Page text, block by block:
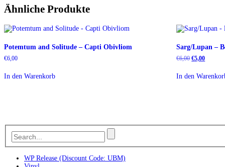
Ähnliche Produkte
Potemtum and Solitude – Capti Obivliom
€6,00
In den Warenkorb
Sarg/Lupan –
€6,00Ursprünglicher
war:
€6,00
€5,00Aktueller
€5,00.
In den
WP Release (Discount Code: UBM)